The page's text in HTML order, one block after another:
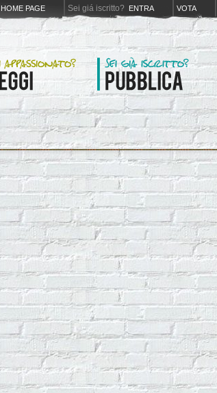
HOME PAGE Sei giá iscritto? ENTRA VOTA